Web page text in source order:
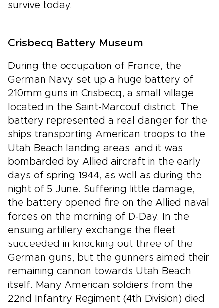
survive today.
Crisbecq Battery Museum
During the occupation of France, the
German Navy set up a huge battery of
210mm guns in Crisbecq, a small village
located in the Saint-Marcouf district. The
battery represented a real danger for the
ships transporting American troops to the
Utah Beach landing areas, and it was
bombarded by Allied aircraft in the early
days of spring 1944, as well as during the
night of 5 June. Suffering little damage,
the battery opened fire on the Allied naval
forces on the morning of D-Day. In the
ensuing artillery exchange the fleet
succeeded in knocking out three of the
German guns, but the gunners aimed their
remaining cannon towards Utah Beach
itself. Many American soldiers from the
22nd Infantry Regiment (4th Division) died